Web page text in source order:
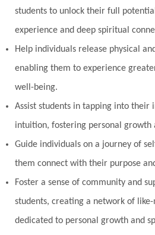
students to unlock their full
experience and deep spiritual
Help individuals release physical
enabling them to experience
well-being.
Assist students in tapping into their
intuition, fostering personal growth
Guide individuals on a journey of
them connect with their purpose
Foster a sense of community and
students, creating a network of
dedicated to personal growth and